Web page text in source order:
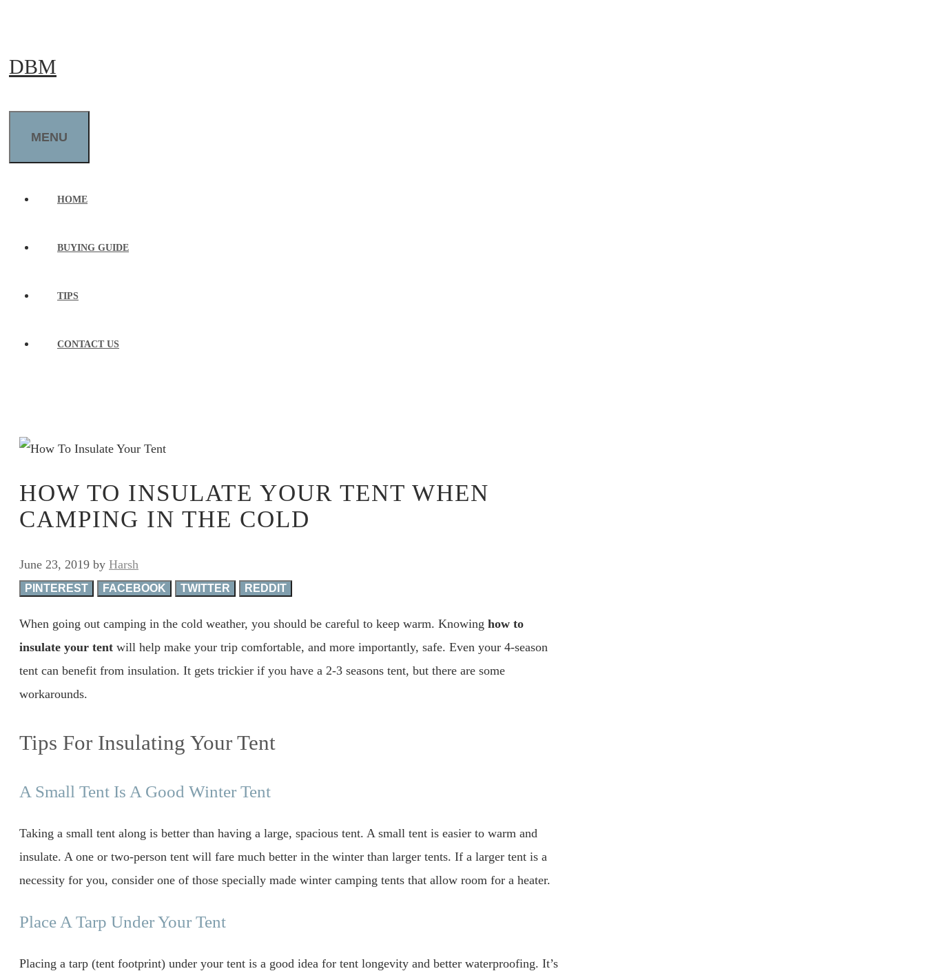
content
DBM
MENU
HOME
BUYING GUIDE
TIPS
CONTACT US
HOW TO INSULATE YOUR TENT WHEN
CAMPING IN THE COLD
June 23, 2019 by Harsh
PINTEREST FACEBOOK TWITTER REDDIT
When going out camping in the cold weather, you should be careful to keep warm. Knowing how to
insulate your tent will help make your trip comfortable, and more importantly, safe. Even your 4-season
tent can benefit from insulation. It gets trickier if you have a 2-3 seasons tent, but there are some
workarounds.
Tips For Insulating Your Tent
A Small Tent Is A Good Winter Tent
Taking a small tent along is better than having a large, spacious tent. A small tent is easier to warm and
insulate. A one or two-person tent will fare much better in the winter than larger tents. If a larger tent is a
necessity for you, consider one of those specially made winter camping tents that allow room for a heater.
Place A Tarp Under Your Tent
Placing a tarp (tent footprint) under your tent is a good idea for tent longevity and better waterproofing. It’s